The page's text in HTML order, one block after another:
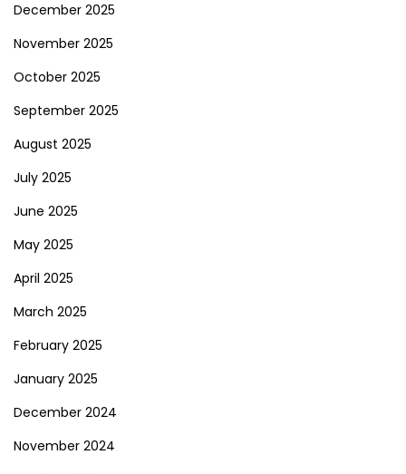
December 2025
November 2025
October 2025
September 2025
August 2025
July 2025
June 2025
May 2025
April 2025
March 2025
February 2025
January 2025
December 2024
November 2024